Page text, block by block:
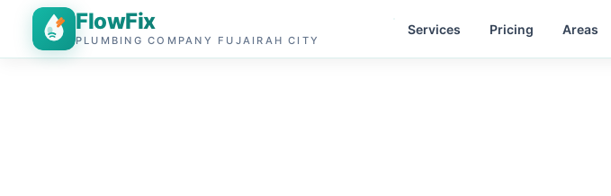
FlowFix
PLUMBING COMPANY FUJAIRAH CITY
Services Pricing Areas